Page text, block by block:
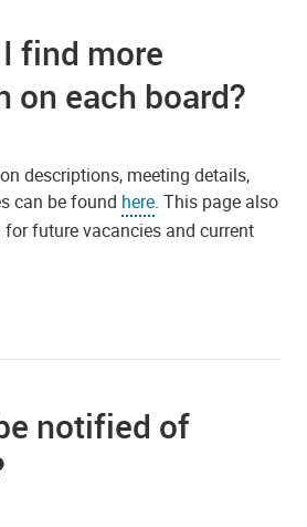
find more
on each board?
descriptions, meeting details,
can be found here. This page also
future vacancies and current
notified of